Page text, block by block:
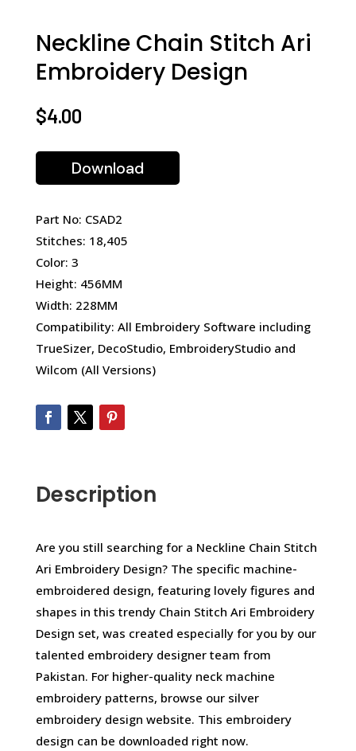
Neckline Chain Stitch Ari
Embroidery Design
$4.00
Download
Part No: CSAD2
Stitches: 18,405
Color: 3
Height: 456MM
Width: 228MM
Compatibility: All Embroidery Software including
TrueSizer, DecoStudio, EmbroideryStudio and
Wilcom (All Versions)
Description
Are you still searching for a Neckline Chain Stitch
Ari Embroidery Design? The specific machine-
embroidered design, featuring lovely figures and
shapes in this trendy Chain Stitch Ari Embroidery
Design set, was created especially for you by our
talented embroidery designer team from
Pakistan. For higher-quality neck machine
embroidery patterns, browse our silver
embroidery design website. This embroidery
design can be downloaded right now.